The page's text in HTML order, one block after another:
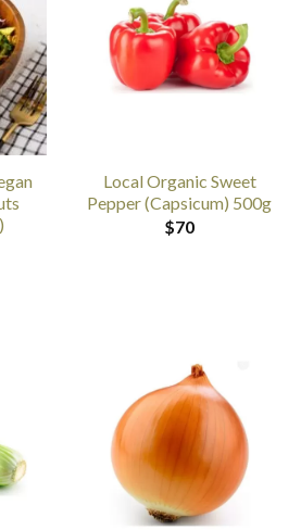
Local Organic Sweet
Pepper (Capsicum) 500g
$70